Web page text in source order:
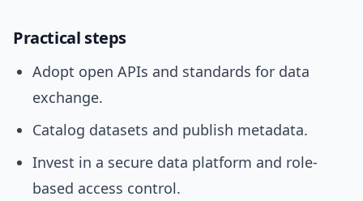
Practical steps
Adopt open APIs and standards for data
exchange.
Catalog datasets and publish metadata.
Invest in a secure data platform and role-
based access control.